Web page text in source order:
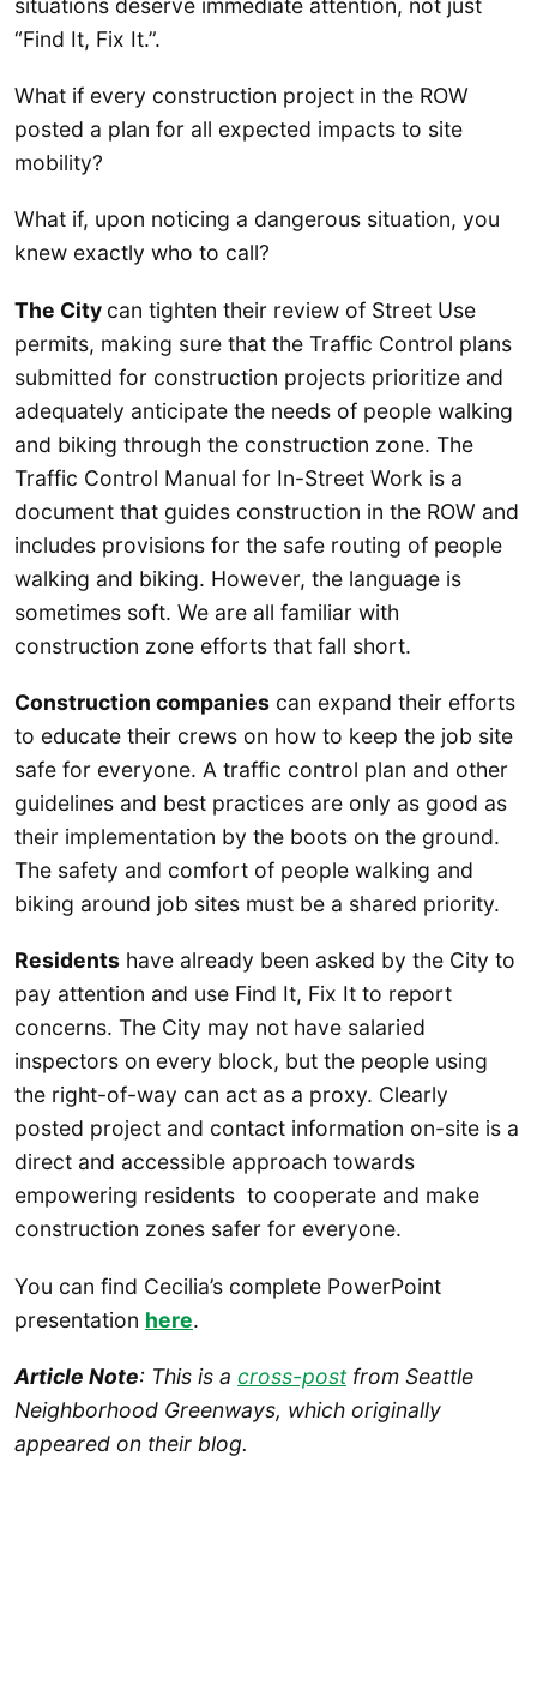
“Find It, Fix It.”.
What if every construction project in the ROW
posted a plan for all expected impacts to site
mobility?
What if, upon noticing a dangerous situation, you
knew exactly who to call?
The City can tighten their review of Street Use
permits, making sure that the Traffic Control plans
submitted for construction projects prioritize and
adequately anticipate the needs of people walking
and biking through the construction zone. The
Traffic Control Manual for In-Street Work is a
document that guides construction in the ROW and
includes provisions for the safe routing of people
walking and biking. However, the language is
sometimes soft. We are all familiar with
construction zone efforts that fall short.
Construction companies can expand their efforts
to educate their crews on how to keep the job site
safe for everyone. A traffic control plan and other
guidelines and best practices are only as good as
their implementation by the boots on the ground.
The safety and comfort of people walking and
biking around job sites must be a shared priority.
Residents have already been asked by the City to
pay attention and use Find It, Fix It to report
concerns. The City may not have salaried
inspectors on every block, but the people using
the right-of-way can act as a proxy. Clearly
posted project and contact information on-site is a
direct and accessible approach towards
empowering residents to cooperate and make
construction zones safer for everyone.
You can find Cecilia’s complete PowerPoint
presentation here.
Article Note: This is a cross-postfrom Seattle
Neighborhood Greenways, which originally
appeared on their blog.